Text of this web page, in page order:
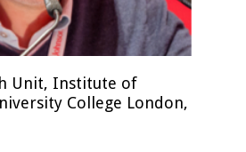
Unit, Institute of
College London,